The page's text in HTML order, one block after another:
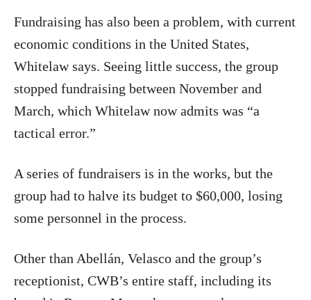
Fundraising has also been a problem, with current
economic conditions in the United States,
Whitelaw says. Seeing little success, the group
stopped fundraising between November and
March, which Whitelaw now admits was “a
tactical error.”
A series of fundraisers is in the works, but the
group had to halve its budget to $60,000, losing
some personnel in the process.
Other than Abellán, Velasco and the group’s
receptionist, CWB’s entire staff, including its